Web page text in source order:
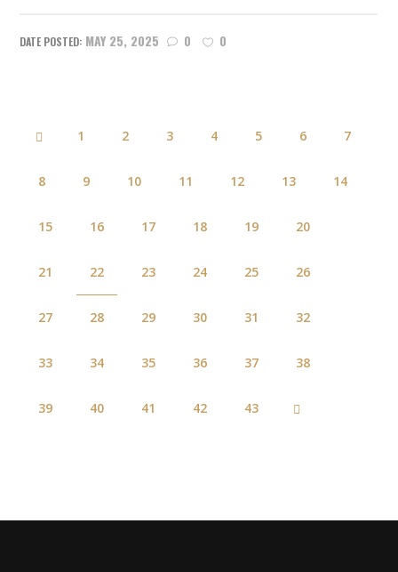
MAY 25, 2025 0 0
1 2 3 4 5 6 7
8 9 10 11 12 13 14
15 16 17 18 19 20
21 22 23 24 25 26
27 28 29 30 31 32
33 34 35 36 37 38
39 40 41 42 43